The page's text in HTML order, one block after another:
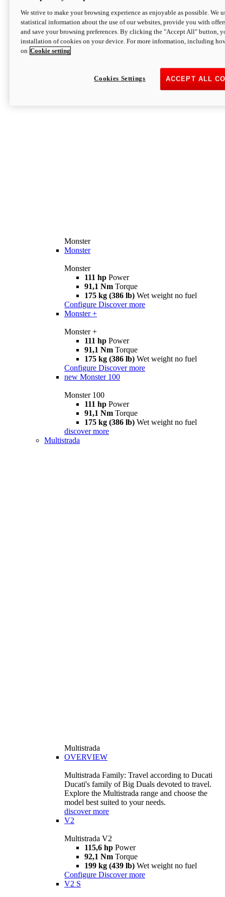
Monster
Monster
Monster
111 hp Power
91,1 Nm Torque
175 kg (386 lb) Wet weight no fuel
Configure Discover more
Monster +
Monster +
111 hp Power
91,1 Nm Torque
175 kg (386 lb) Wet weight no fuel
Configure Discover more
new Monster 100
Monster 100
111 hp Power
91,1 Nm Torque
175 kg (386 lb) Wet weight no fuel
discover more
Multistrada
Multistrada
OVERVIEW
Multistrada Family: Travel according to Ducati
Ducati's family of Big Duals devoted to travel.
Explore the Multistrada range and choose the
model best suited to your needs.
discover more
V2
Multistrada V2
115,6 hp Power
92,1 Nm Torque
199 kg (439 lb) Wet weight no fuel
Configure Discover more
V2 S
We strive to make your browsing experience as enjoyable as possible. We
statistical information about the use of our websites, provide you with
and save your browsing preferences. By clicking the "Accept All" button,
installation of cookies on your device. For more information, including
on Cookie setting
ACCEPT ALL
Cookies Settings